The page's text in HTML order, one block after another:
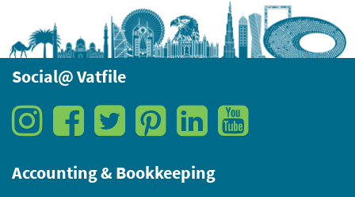
Social@ Vatfile
Accounting & Bookkeeping